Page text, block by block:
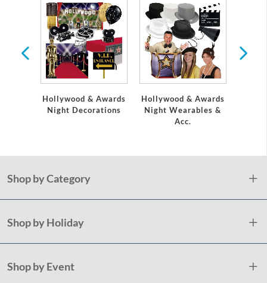
Hollywood & Awards
Night Decorations
Hollywood & Awards
Night Wearables &
Acc.
Shop by Category
Shop by Holiday
Shop by Event